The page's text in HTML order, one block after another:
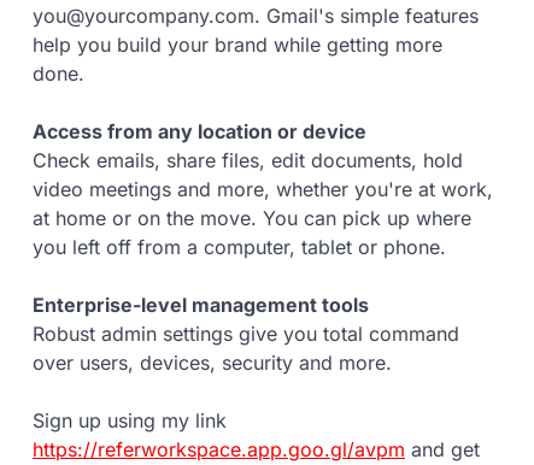
you@yourcompany.com. Gmail's simple features
help you build your brand while getting more
done.
Access from any location or device
Check emails, share files, edit documents, hold
video meetings and more, whether you're at work,
at home or on the move. You can pick up where
you left off from a computer, tablet or phone.
Enterprise-level management tools
Robust admin settings give you total command
over users, devices, security and more.
Sign up using my link
https://referworkspace.app.goo.gl/avpm and get